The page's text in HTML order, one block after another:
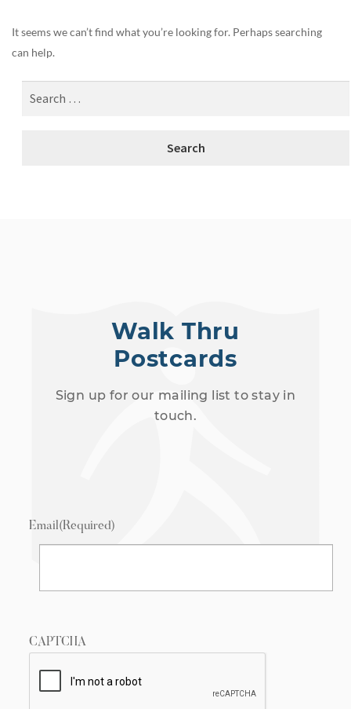
It seems we can’t find what you’re looking for. Perhaps searching
can help.
Walk Thru
Postcards
Sign up for our mailing list to stay in
touch.
Email(Required)
CAPTCHA